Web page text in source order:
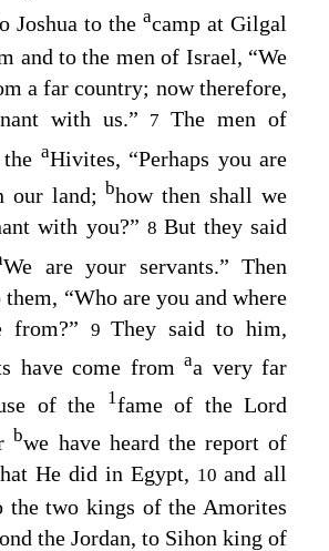
Joshua to the acamp at Gilgal
and to the men of Israel, “We
a far country; now therefore,
with us.”
7The men of
aHivites, “Perhaps you are
our land; bhow then shall we
with you?” 8 But they said
We are your servants.” Then
them, “Who are you and where
from?”
9They said to him,
have come fromaa very far
of the
1fame of theLord
bwe have heard the report of
He did in Egypt, 10 and all
the two kings of the Amorites
the Jordan, to Sihon king of